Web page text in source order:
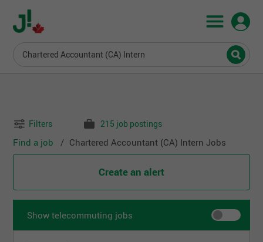
Chartered Accountant (CA) Intern
Filters 215 job postings
Find a job Chartered Accountant (CA) Intern Jobs
Create an alert
Show telecommuting jobs